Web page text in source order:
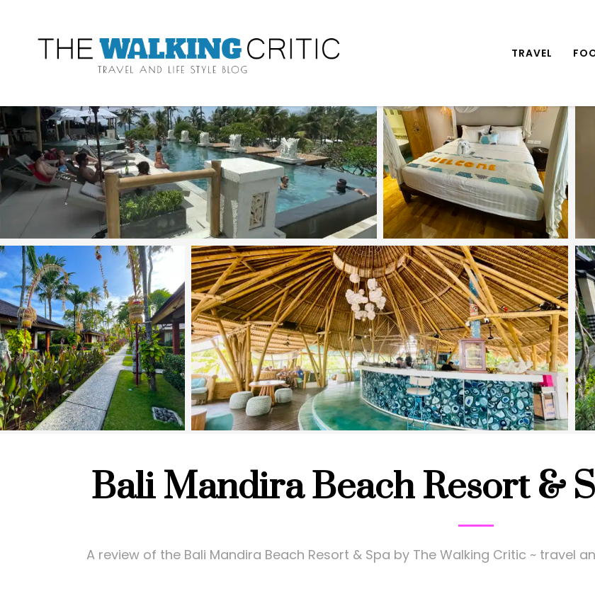
TRAVEL
Bali Mandira Beach Resort &
A review of the Bali Mandira Beach Resort & Spa by The Walking Critic ~ travel